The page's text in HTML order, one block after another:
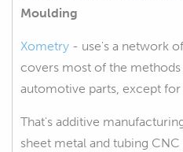
Moulding
Xometry - use's a network
covers most of the
automotive parts, except for
That's additive
sheet metal and tubing